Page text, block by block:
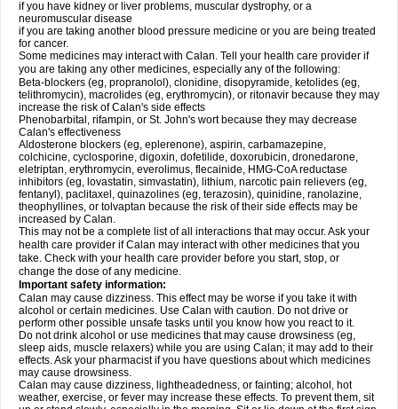
if you have kidney or liver problems, muscular dystrophy, or a
neuromuscular disease
if you are taking another blood pressure medicine or you are being treated
for cancer.
Some medicines may interact with Calan. Tell your health care provider if
you are taking any other medicines, especially any of the following:
Beta-blockers (eg, propranolol), clonidine, disopyramide, ketolides (eg,
telithromycin), macrolides (eg, erythromycin), or ritonavir because they may
increase the risk of Calan's side effects
Phenobarbital, rifampin, or St. John's wort because they may decrease
Calan's effectiveness
Aldosterone blockers (eg, eplerenone), aspirin, carbamazepine,
colchicine, cyclosporine, digoxin, dofetilide, doxorubicin, dronedarone,
eletriptan, erythromycin, everolimus, flecainide, HMG-CoA reductase
inhibitors (eg, lovastatin, simvastatin), lithium, narcotic pain relievers (eg,
fentanyl), paclitaxel, quinazolines (eg, terazosin), quinidine, ranolazine,
theophyllines, or tolvaptan because the risk of their side effects may be
increased by Calan.
This may not be a complete list of all interactions that may occur. Ask your
health care provider if Calan may interact with other medicines that you
take. Check with your health care provider before you start, stop, or
change the dose of any medicine.
Important safety information:
Calan may cause dizziness. This effect may be worse if you take it with
alcohol or certain medicines. Use Calan with caution. Do not drive or
perform other possible unsafe tasks until you know how you react to it.
Do not drink alcohol or use medicines that may cause drowsiness (eg,
sleep aids, muscle relaxers) while you are using Calan; it may add to their
effects. Ask your pharmacist if you have questions about which medicines
may cause drowsiness.
Calan may cause dizziness, lightheadedness, or fainting; alcohol, hot
weather, exercise, or fever may increase these effects. To prevent them, sit